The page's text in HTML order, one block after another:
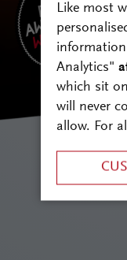
Like most
Analytics"
which sit
will never
allow. For